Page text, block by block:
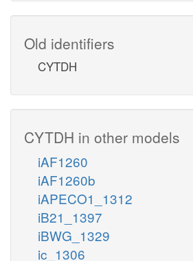
Old identifiers
CYTDH
CYTDH in other models
iAF1260
iAF1260b
iAPECO1_1312
iB21_1397
iBWG_1329
ic_1306